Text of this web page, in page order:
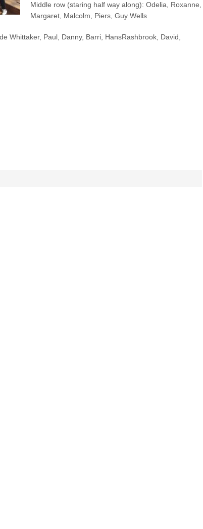
Middle row (staring half way along): Odelia, Roxanne,
Margaret, Malcolm, Piers, Guy Wells
Whittaker, Paul, Danny, Barri, HansRashbrook, David,